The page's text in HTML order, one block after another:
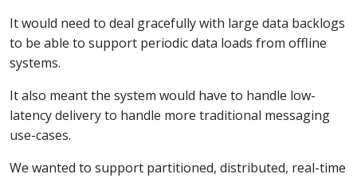
It would need to deal gracefully with large data backlogs
to be able to support periodic data loads from offline
systems.
It also meant the system would have to handle low-
latency delivery to handle more traditional messaging
use-cases.
We wanted to support partitioned, distributed, real-time